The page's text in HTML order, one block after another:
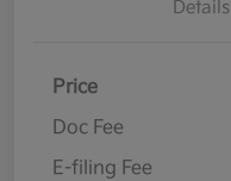
Details
Price
Doc Fee
E-filing Fee